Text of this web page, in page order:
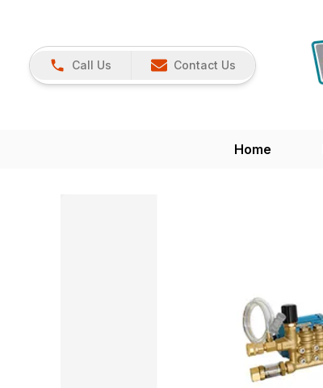
Call Us Contact Us
Home